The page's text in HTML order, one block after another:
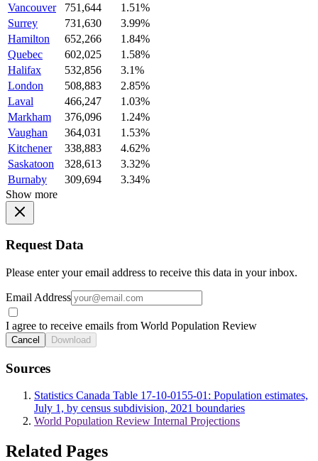
Vancouver
751,644
1.51%
Surrey
731,630
3.99%
Hamilton
652,266
1.84%
Quebec
602,025
1.58%
Halifax
532,856
3.1%
London
508,883
2.85%
Laval
466,247
1.03%
Markham
376,096
1.24%
Vaughan
364,031
1.53%
Kitchener
338,883
4.62%
Saskatoon
328,613
3.32%
Burnaby
309,694
3.34%
Show more
Request Data
Please enter your email address to receive this data in your inbox.
Email Address
I agree to receive emails from World Population Review
Cancel Download
Sources
Statistics Canada Table 17-10-0155-01: Population estimates,
July 1, by census subdivision, 2021 boundaries
World Population Review Internal Projections
Related Pages